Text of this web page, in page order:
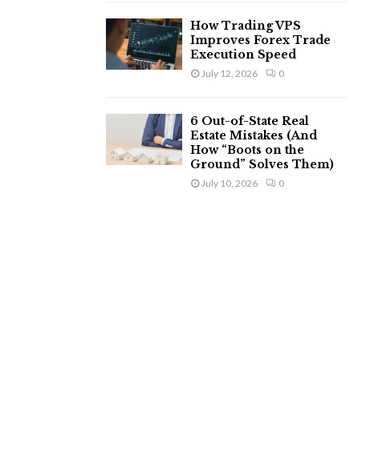
How Trading VPS
Improves Forex Trade
Execution Speed
July 12, 2026 0
6 Out-of-State Real
Estate Mistakes (And
How “Boots on the
Ground” Solves Them)
July 10, 2026 0